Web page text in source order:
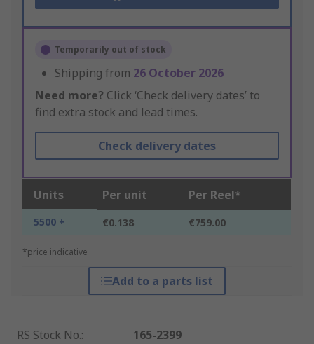
Temporarily out of stock
Shipping from 26 October 2026
Need more? Click ‘Check delivery dates’ to
find extra stock and lead times.
Check delivery dates
Units Per unit Per Reel*
5500 + €0.138 €759.00
*price indicative
Add to a parts list
RS Stock No.:
165-2399